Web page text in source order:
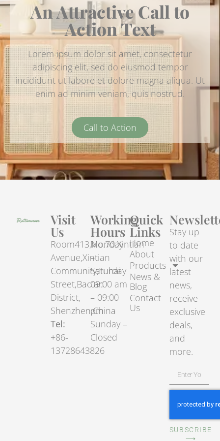
An Attractive Call to
Action Text
Lorem ipsum dolor sit amet, consectetur
adipiscing elit, sed do eiusmod tempor
incididunt ut labore et dolore magna aliqua. Ut
enim ad minim veniam, quis nostrud.
Call to Action
Visit
Us
Room413,No.70.Xintian
Avenue,Xintian
Community,Fuhai
Street,Bao’an
District,
Shenzhen,China
Tel:
+86-
13728643826
Working
Hours
Monday
–
Saturday
09:00 am
– 09:00
pm
Sunday –
Closed
Quick
Links
Home
About
Products
News &
Blog
Contact
Us
Stay up
to date
with our
latest
news,
receive
exclusive
deals,
and
more.
SUBSCRIBE
⟶